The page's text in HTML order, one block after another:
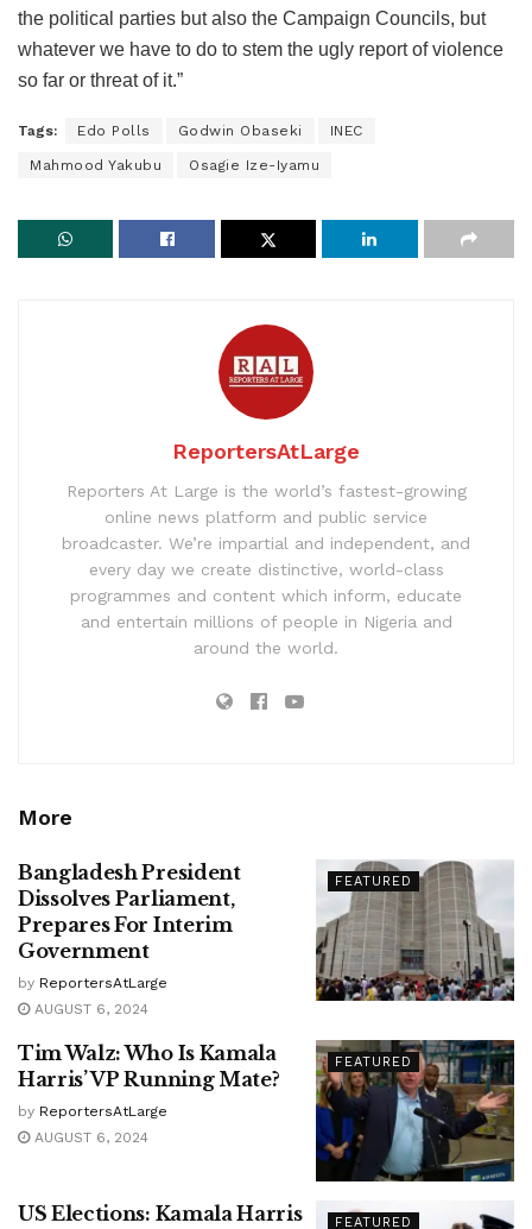
the political parties but also the Campaign Councils, but
whatever we have to do to stem the ugly report of violence
so far or threat of it.”
Tags: Edo Polls Godwin Obaseki INEC
Mahmood Yakubu Osagie Ize-Iyamu
ReportersAtLarge
Reporters At Large is the world’s fastest-growing
online news platform and public service
broadcaster. We’re impartial and independent, and
every day we create distinctive, world-class
programmes and content which inform, educate
and entertain millions of people in Nigeria and
around the world.
More
FEATURED
Bangladesh President
Dissolves Parliament,
Prepares For Interim
Government
by ReportersAtLarge
AUGUST 6, 2024
FEATURED
Tim Walz: Who Is Kamala
Harris’ VP Running Mate?
by ReportersAtLarge
AUGUST 6, 2024
FEATURED
US Elections: Kamala Harris